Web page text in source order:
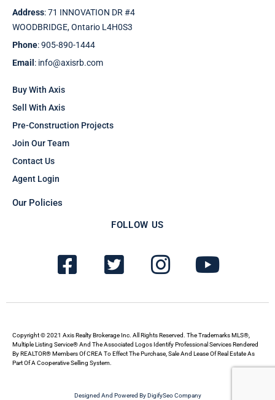
Address: 71 INNOVATION DR #4
WOODBRIDGE, Ontario L4H0S3
Phone: 905-890-1444
Email : info@axisrb.com
Buy With Axis
Sell With Axis
Pre-Construction Projects
Join Our Team
Contact Us
Agent Login
Our Policies
FOLLOW US
F
a
c
b
o
T
w
i
t
e
I
n
s
a
g
r
Y
o
u
u
b
Copyright © 2021 Axis Realty Brokerage Inc. All Rights Reserved. The Trademarks MLS®,
Multiple Listing Service® And The Associated Logos Identify Professional Services Rendered
By REALTOR® Members Of CREA To Effect The Purchase, Sale And Lease Of Real Estate As
Part Of A Cooperative Selling System.
Designed And Powered By DigifySeo Company